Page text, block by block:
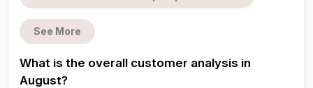
See More
What is the overall customer analysis in
August?